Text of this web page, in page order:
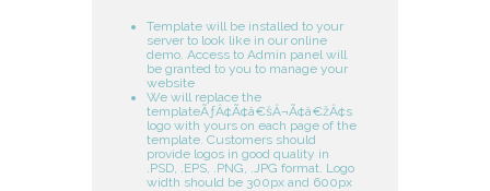
Template will be installed to your
server to look like in our online
demo. Access to Admin panel will
be granted to you to manage your
website
We will replace the
templateÃƒÂ¢Ã¢â€šÂ¬Ã¢â€žÂ¢s
logo with yours on each page of the
template. Customers should
provide logos in good quality in
.PSD, .EPS, .PNG, .JPG format. Logo
width should be 300px and 600px